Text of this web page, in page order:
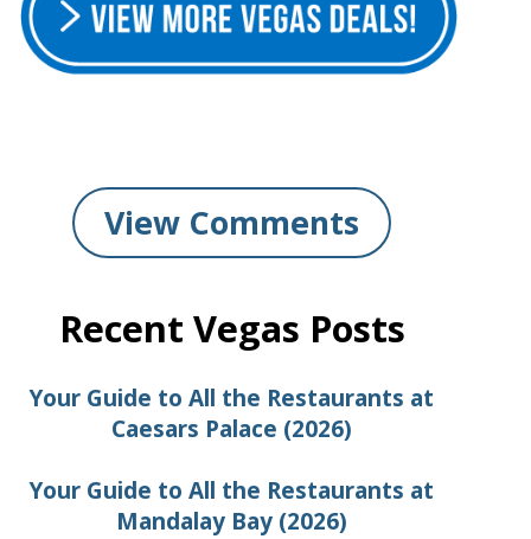
View Comments
Recent Vegas Posts
Your Guide to All the Restaurants at
Caesars Palace (2026)
Your Guide to All the Restaurants at
Mandalay Bay (2026)